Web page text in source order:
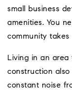
small business
amenities. You
community
Living in an area
construction also
constant noise